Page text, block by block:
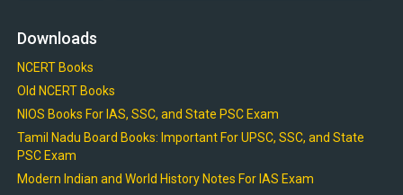
Downloads
NCERT Books
Old NCERT Books
NIOS Books For IAS, SSC, and State PSC Exam
Tamil Nadu Board Books: Important For UPSC, SSC, and State
PSC Exam
Modern Indian and World History Notes For IAS Exam